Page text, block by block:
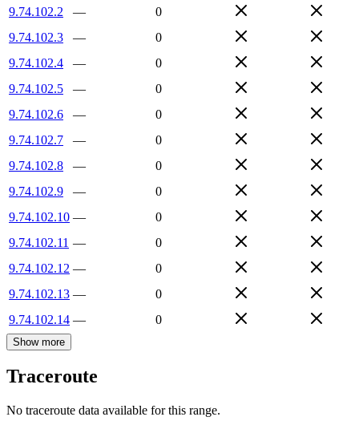
9.74.102.2
—
0
9.74.102.3
—
0
9.74.102.4
—
0
9.74.102.5
—
0
9.74.102.6
—
0
9.74.102.7
—
0
9.74.102.8
—
0
9.74.102.9
—
0
9.74.102.10 —
0
9.74.102.11 —
0
9.74.102.12 —
0
9.74.102.13 —
0
9.74.102.14 — 0
Show more
Traceroute
No traceroute data available for this range.